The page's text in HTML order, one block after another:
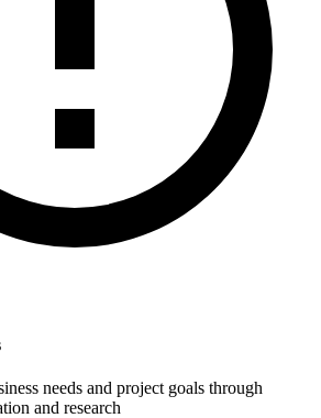
needs and project goals through
and research